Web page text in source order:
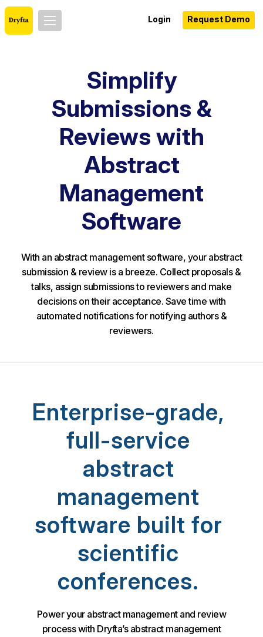
Login Request Demo
Simplify
Submissions &
Reviews with
Abstract
Management
Software
With an abstract management software, your abstract
submission & review is a breeze. Collect proposals &
talks, assign submissions to reviewers and make
decisions on their acceptance. Save time with
automated notifications for notifying authors &
reviewers.
Enterprise-grade,
full-service
abstract
management
software built for
scientific
conferences.
Power your abstract management and review
process with Dryfta’s abstract management